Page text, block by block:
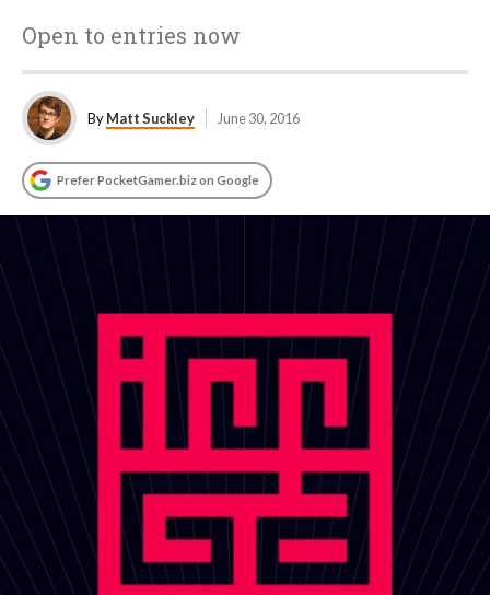
Open to entries now
ByMatt Suckley June 30, 2016
Prefer PocketGamer.biz on Google